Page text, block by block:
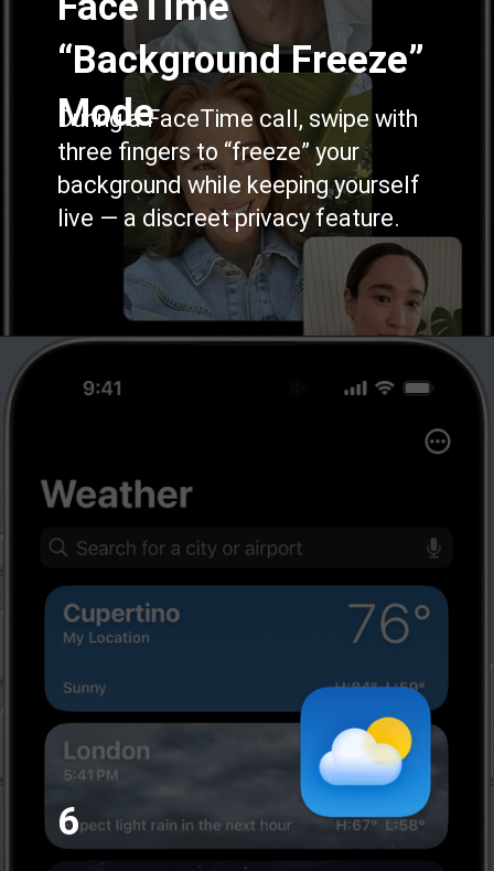
“Background Freeze”
Mode
During a FaceTime call, swipe with
three fingers to “freeze” your
background while keeping yourself
live — a discreet privacy feature.
6